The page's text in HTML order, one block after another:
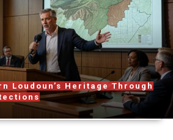
Loudoun’s Heritage Through